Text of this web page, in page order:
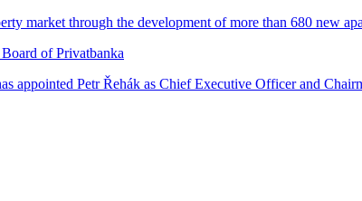
market through the development of more than 680 new
of Privatbanka
appointed Petr Řehák as Chief Executive Officer and